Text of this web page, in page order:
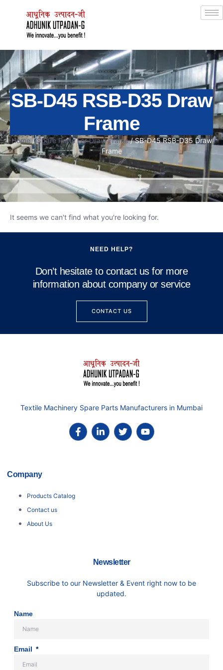
SB-D45 RSB-D35 Draw
Frame
Home/Spare Parts For Draw Frame/ SB-D45 RSB-D35 Draw
Frame
It seems we can't find what you're looking for.
NEED HELP?
Don’t hesitate to contact us for more
information about company or service
CONTACT US
Textile Machinery Spare Parts Manufacturers in Mumbai
Company
Products Catalog
Contact us
About Us
Newsletter
Subscribe to our Newsletter & Event right now to be
updated.
Name
Email